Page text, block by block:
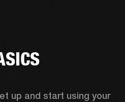
up and start using your